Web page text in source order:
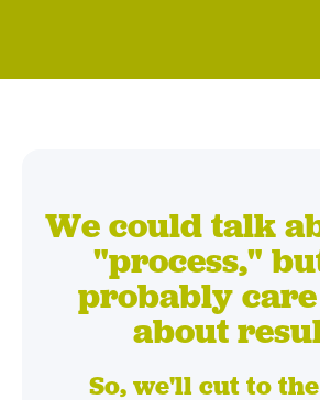
We could talk
"process,"
probably
about
So, we'll cut to